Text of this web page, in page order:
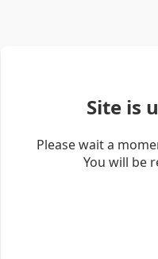
Site is
Please wait a
You will be